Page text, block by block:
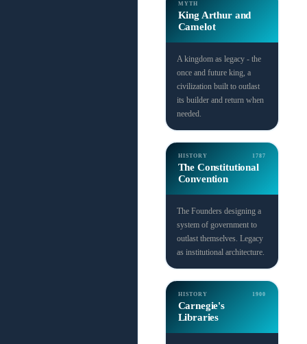
MYTH
King Arthur and
Camelot
A kingdom as legacy - the
once and future king, a
civilization built to outlast
its builder and return when
needed.
HISTORY 1787
The Constitutional
Convention
The Founders designing a
system of government to
outlast themselves. Legacy
as institutional architecture.
HISTORY 1900
Carnegie's
Libraries